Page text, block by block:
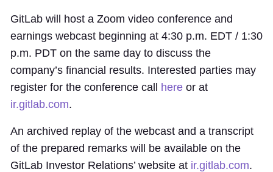
GitLab will host a Zoom video conference and
earnings webcast beginning at 4:30 p.m. EDT / 1:30
p.m. PDT on the same day to discuss the
company’s financial results. Interested parties may
register for the conference call here or at
ir.gitlab.com.
An archived replay of the webcast and a transcript
of the prepared remarks will be available on the
GitLab Investor Relations’ website at ir.gitlab.com.